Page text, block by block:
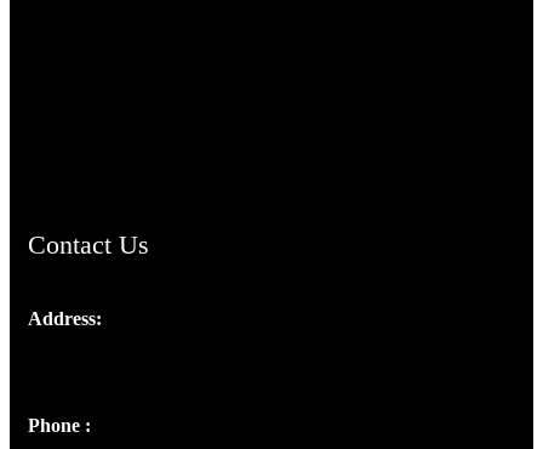
Contact Us
Address:
Phone :